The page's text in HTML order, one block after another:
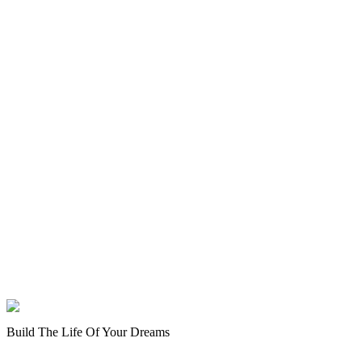
Build The Life Of Your Dreams